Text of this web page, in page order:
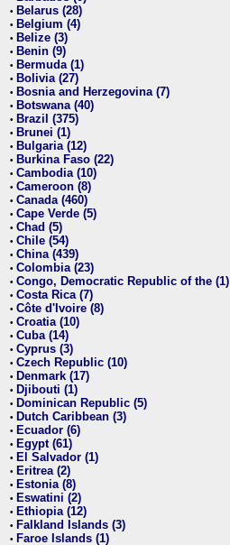
• Belarus (28)
• Belgium (4)
• Belize (3)
• Benin (9)
• Bermuda (1)
• Bolivia (27)
• Bosnia and Herzegovina (7)
• Botswana (40)
• Brazil (375)
• Brunei (1)
• Bulgaria (12)
• Burkina Faso (22)
• Cambodia (10)
• Cameroon (8)
• Canada (460)
• Cape Verde (5)
• Chad (5)
• Chile (54)
• China (439)
• Colombia (23)
• Congo, Democratic Republic of the (1)
• Costa Rica (7)
• Côte d'Ivoire (8)
• Croatia (10)
• Cuba (14)
• Cyprus (3)
• Czech Republic (10)
• Denmark (17)
• Djibouti (1)
• Dominican Republic (5)
• Dutch Caribbean (3)
• Ecuador (6)
• Egypt (61)
• El Salvador (1)
• Eritrea (2)
• Estonia (8)
• Eswatini (2)
• Ethiopia (12)
• Falkland Islands (3)
• Faroe Islands (1)